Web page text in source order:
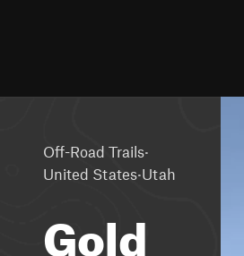
Off-Road Trails·
United States·Utah
Gold